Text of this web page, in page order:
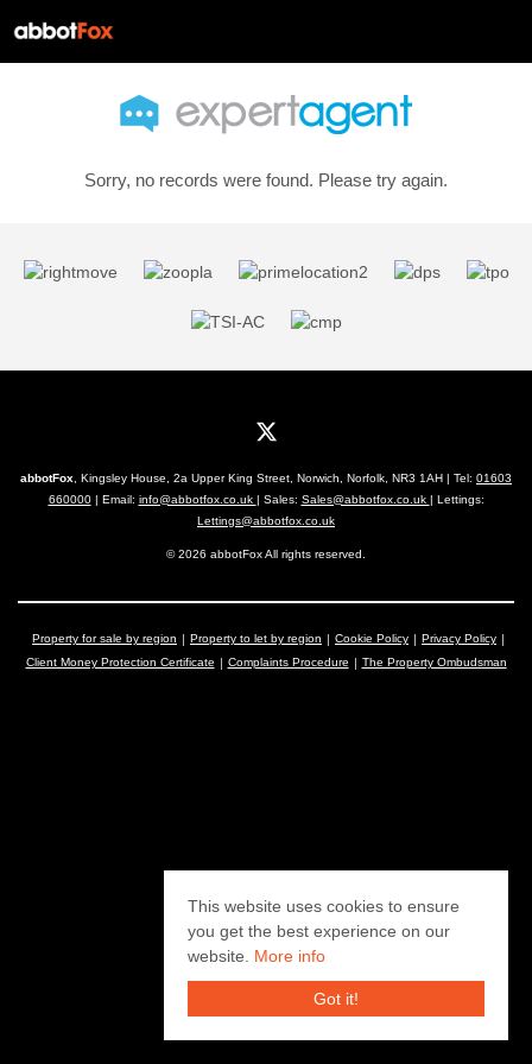
Sorry, no records were found. Please try again.
abbotFox , Kingsley House, 2a Upper King Street, Norwich, Norfolk, NR3 1AH | Tel: 01603
660000| Email: info@abbotfox.co.uk | Sales: Sales@abbotfox.co.uk | Lettings:
Lettings@abbotfox.co.uk
© 2026 abbotFox All rights reserved.
Property for sale by region Property to let by region Cookie Policy
Privacy Policy
Client Money Protection Certificate
Complaints Procedure The Property Ombudsman
This website uses cookies to ensure
you get the best experience on our
website. More info
Got it!